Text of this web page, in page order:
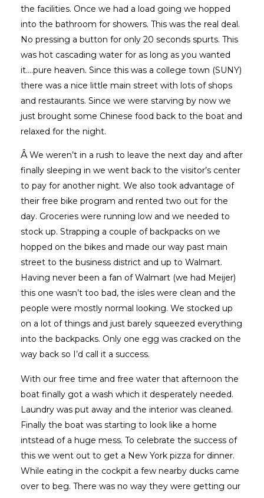
the facilities. Once we had a load going we hopped
into the bathroom for showers. This was the real deal.
No pressing a button for only 20 seconds spurts. This
was hot cascading water for as long as you wanted
it….pure heaven. Since this was a college town (SUNY)
there was a nice little main street with lots of shops
and restaurants. Since we were starving by now we
just brought some Chinese food back to the boat and
relaxed for the night.
ÂWe weren’t in a rush to leave the next day and after
finally sleeping in we went back to the visitor’s center
to pay for another night. We also took advantage of
their free bike program and rented two out for the
day. Groceries were running low and we needed to
stock up. Strapping a couple of backpacks on we
hopped on the bikes and made our way past main
street to the business district and up to Walmart.
Having never been a fan of Walmart (we had Meijer)
this one wasn’t too bad, the isles were clean and the
people were mostly normal looking. We stocked up
on a lot of things and just barely squeezed everything
into the backpacks. Only one egg was cracked on the
way back so I’d call it a success.
With our free time and free water that afternoon the
boat finally got a wash which it desperately needed.
Laundry was put away and the interior was cleaned.
Finally the boat was starting to look like a home
intstead of a huge mess. To celebrate the success of
this we went out to get a New York pizza for dinner.
While eating in the cockpit a few nearby ducks came
over to beg. There was no way they were getting our